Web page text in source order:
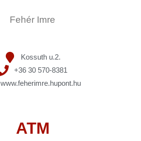
Fehér Imre
Kossuth u.2.
+36 30 570-8381
www.feherimre.hupont.hu
ATM